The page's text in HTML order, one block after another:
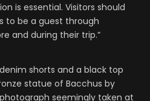
is essential. Visitors should
to be a guest through
and during their trip.”